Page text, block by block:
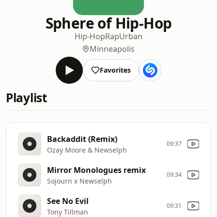
Sphere of Hip-Hop
Hip-HopRapUrban
Minneapolis
Favorites
Playlist
Backaddit (Remix)
Ozay Moore & Newselph
09:37
Mirror Monologues remix
Sojourn x Newselph
09:34
See No Evil
Tony Tillman
09:31